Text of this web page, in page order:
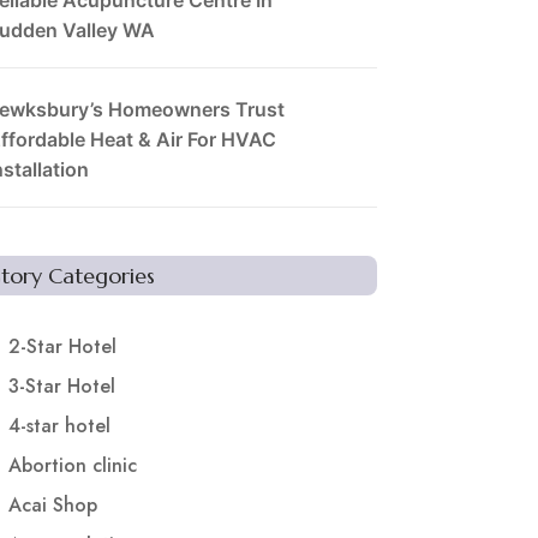
Valley WA
Homeowners Trust
Heat & Air For HVAC
Categories
2-Star Hotel
3-Star Hotel
4-star hotel
Abortion clinic
Acai Shop